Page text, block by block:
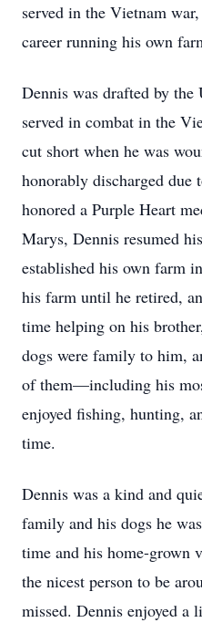
served in the Vietnam
career running his own
Dennis was drafted by
served in combat in the
cut short when he was
honorably discharged due
honored a Purple Heart
Marys, Dennis resumed
established his own farm
his farm until he retired,
time helping on his
dogs were family to him,
of them—including his
enjoyed fishing, hunting,
time.
Dennis was a kind and
family and his dogs he
time and his home-grown
the nicest person to be
missed. Dennis enjoyed a